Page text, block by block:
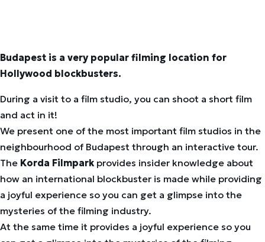
Budapest is a very popular filming location for
Hollywood blockbusters.
During a visit to a film studio, you can shoot a short film
and act in it!
We present one of the most important film studios in the
neighbourhood of Budapest through an interactive tour.
The Korda Filmpark provides insider knowledge about
how an international blockbuster is made while providing
a joyful experience so you can get a glimpse into the
mysteries of the filming industry.
At the same time it provides a joyful experience so you